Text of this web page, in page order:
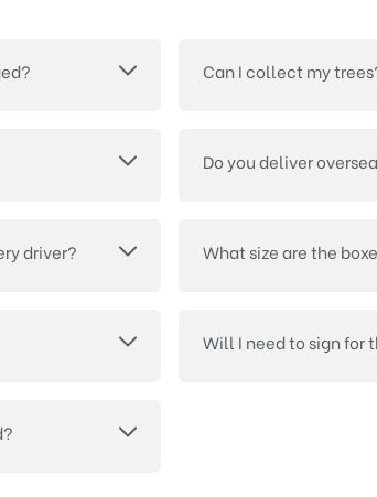
Can I collect my
Do you deliver
driver? What size are the
Will I need to sign for